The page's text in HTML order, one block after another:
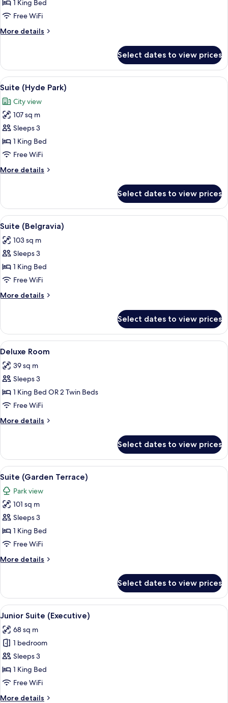
1 King Bed
Free WiFi
More details
More
(Dorchester)
Select dates to view prices
View
all
photos
for
Suite
(Hyde
Park)
A well-appointed living room with a
13
Suite (Hyde Park)
City view
107 sq m
Sleeps 3
1 King Bed
Free WiFi
More details
More
(Hyde
Park)
Select dates to view prices
View
all
photos
for
Suite
(Belgravia)
A well-furnished living room with a
16
Suite (Belgravia)
103 sq m
Sleeps 3
1 King Bed
Free WiFi
More details
More
(Belgravia)
Select dates to view prices
View
all
photos
for
Deluxe
Room
A bedroom with a bed, a sofa, a
10
Deluxe Room
39 sq m
Sleeps 3
1 King Bed OR 2 Twin Beds
Free WiFi
More details
More
Room
Select dates to view prices
View
all
photos
for
Suite
(Garden
Terrace)
A well-lit living room with a glass
8
Suite (Garden Terrace)
Park view
101 sq m
Sleeps 3
1 King Bed
Free WiFi
More details
More
(Garden
Terrace)
Select dates to view prices
View
all
photos
for
Junior
Suite
(Executive)
A bedroom with a large bed, two
7
Junior Suite (Executive)
68 sq m
1 bedroom
Sleeps 3
1 King Bed
Free WiFi
More details
More